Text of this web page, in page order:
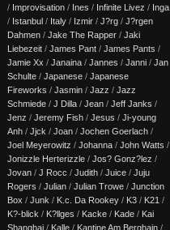
/ Improvisation / Ines / Infinite Livez / Inga
/ Istanbul / Italy / Izmir / J?rg / J?rgen
Dahmen / Jake The Rapper / Jaki
Liebezeit / James Pant / James Pants /
Jamie Xx / Janaina / Jannes / Janni / Jan
Schulte / Japanese / Japanese
Fireworks / Jasmin / Jazz / Jazz
Schmiede / J Dilla / Jean / Jeff Janks /
Jenz / Jeremy Fish / Jesus / Ji-young
Anh / Jjck / Joan / Jochen Goerlach /
Joel Meyerowitz / Johanna / John Watts /
Jonizzle Herterizzle / Jos? Gonz?lez /
Jovan / J Rocc / Judith / Juice / Juju
Rogers / Julian / Julian Trowe / Junction
Box / Junk / K.c. Da Rookey / K3 / K21 /
K?-blick / K?llges / Kacke / Kade / Kai
Shanghai / Kalle / Kantine Am Berghain /